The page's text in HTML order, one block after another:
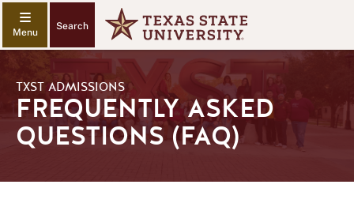
Search
TXST ADMISSIONS
FREQUENTLY ASKED
QUESTIONS (FAQ)